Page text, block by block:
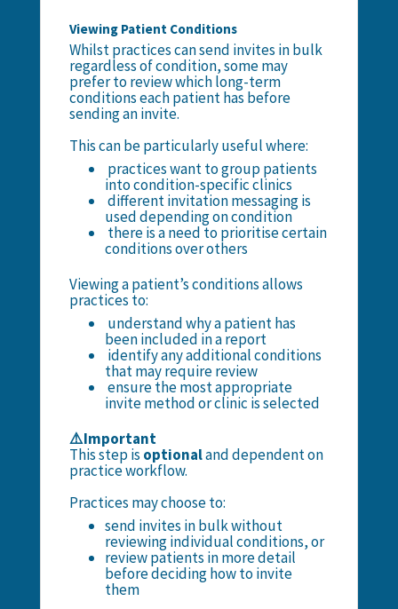
Viewing Patient Conditions
Whilst practices can send invites in bulk
regardless of condition, some may
prefer to review which long-term
conditions each patient has before
sending an invite.
This can be particularly useful where:
practices want to group patients
into condition-specific clinics
different invitation messaging is
used depending on condition
there is a need to prioritise certain
conditions over others
Viewing a patient’s conditions allows
practices to:
understand why a patient has
been included in a report
identify any additional conditions
that may require review
ensure the most appropriate
invite method or clinic is selected
⚠️Important
This step is optionaland dependent on
practice workflow.
Practices may choose to:
send invites in bulk without
reviewing individual conditions, or
review patients in more detail
before deciding how to invite
them